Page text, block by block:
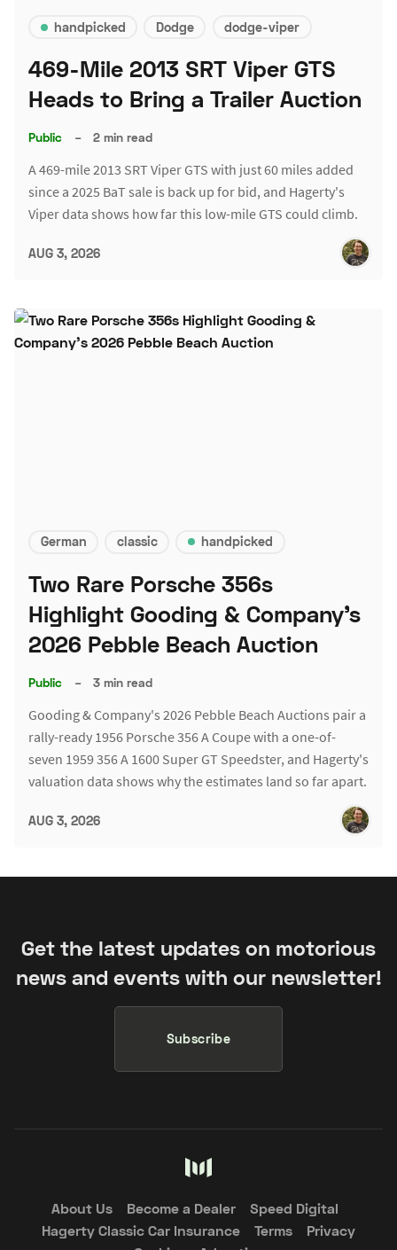
handpicked Dodge dodge-viper
469-Mile 2013 SRT Viper GTS
Heads to Bring a Trailer Auction
Public – 2 min read
A 469-mile 2013 SRT Viper GTS with just 60 miles added
since a 2025 BaT sale is back up for bid, and Hagerty's
Viper data shows how far this low-mile GTS could climb.
AUG 3, 2026
German classic handpicked
Two Rare Porsche 356s
Highlight Gooding & Company's
2026 Pebble Beach Auction
Public – 3 min read
Gooding & Company's 2026 Pebble Beach Auctions pair a
rally-ready 1956 Porsche 356 A Coupe with a one-of-
seven 1959 356 A 1600 Super GT Speedster, and Hagerty's
valuation data shows why the estimates land so far apart.
AUG 3, 2026
Get the latest updates on motorious
news and events with our newsletter!
Subscribe
About Us Become a Dealer
Speed Digital
Hagerty Classic Car Insurance
Terms
Privacy